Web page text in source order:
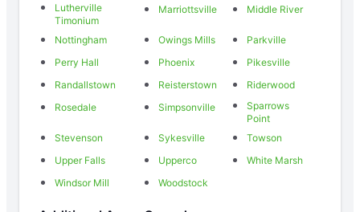
Lutherville
Timonium
Marriottsville Middle River
Nottingham Owings Mills
Parkville
Perry Hall
Phoenix
Pikesville
Randallstown
Reisterstown
Riderwood
Rosedale
Simpsonville
Sparrows
Point
Stevenson
Sykesville
Towson
Upper Falls
Upperco
White Marsh
Windsor Mill
Woodstock